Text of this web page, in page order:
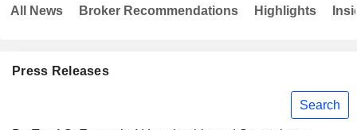
Press Releases
Search
All News Broker Recommendations Highlights